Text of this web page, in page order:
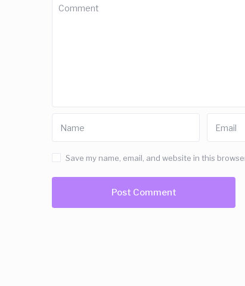
Save my name, email, and website in this